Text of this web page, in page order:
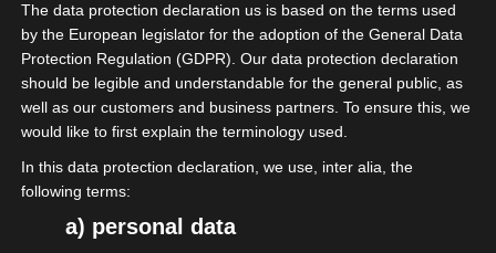
„Teilen Sie uns mit, wo es im Alltag oder bei
der Arbeit mit Formularen, Abläufen oder
digitalen Angeboten hakt oder zu
umständlich ist. Gemeinsam einfach
Da machen wir „Macher“ doch gerne mit.
Hier ein paar Inspirationen:
The data protection declaration us is based on the terms used
by the European legislator for the adoption of the General Data
Protection Regulation (GDPR). Our data protection declaration
should be legible and understandable for the general public, as
well as our customers and business partners. To ensure this, we
would like to first explain the terminology used.
In this data protection declaration, we use, inter alia, the
following terms:
a) personal data